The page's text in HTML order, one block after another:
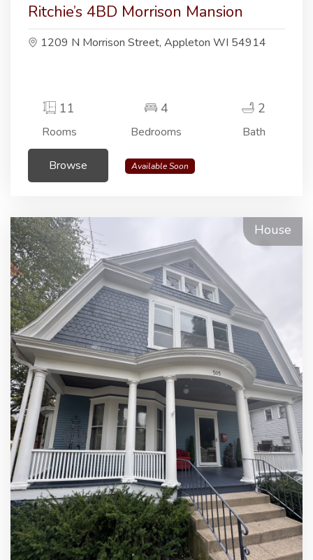
Ritchie’s 4BD Morrison Mansion
1209 N Morrison Street, Appleton WI 54914
11
Rooms
4
Bedrooms
2
Bath
Browse Available Soon
House